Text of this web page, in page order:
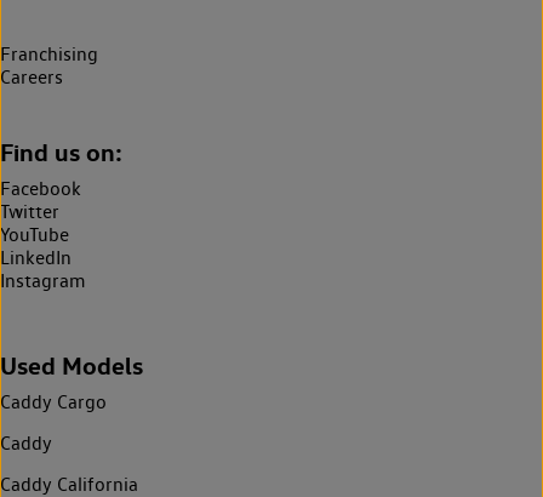
Franchising
Careers
Find us on:
Facebook
Twitter
YouTube
LinkedIn
Instagram
Used Models
Caddy Cargo
Caddy
Caddy California